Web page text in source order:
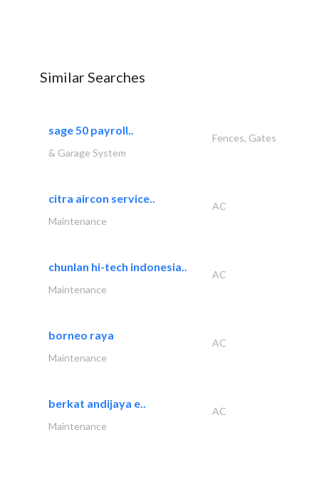
Similar Searches
sage 50 payroll..
Fences, Gates
& Garage System
citra aircon service..
AC
Maintenance
chunlan hi-tech indonesia..
AC
Maintenance
borneo raya
AC
Maintenance
berkat andijaya e..
AC
Maintenance